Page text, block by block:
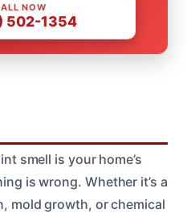
NOW
502-1354
smell is your home’s
is wrong. Whether it’s a
mold growth, or chemical